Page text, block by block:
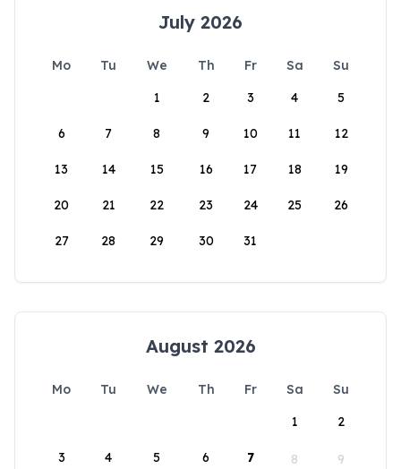
July 2026
Mo Tu We Th Fr Sa
Su
1
2 3 4 5
6 7 8 9 10 11 12
13 14 15 16 17 18 19
20 21 22 23 24 25 26
27 28 29 30 31
August 2026
Mo Tu We Th Fr Sa
Su
1
2
3 4 5 6 7 8 9